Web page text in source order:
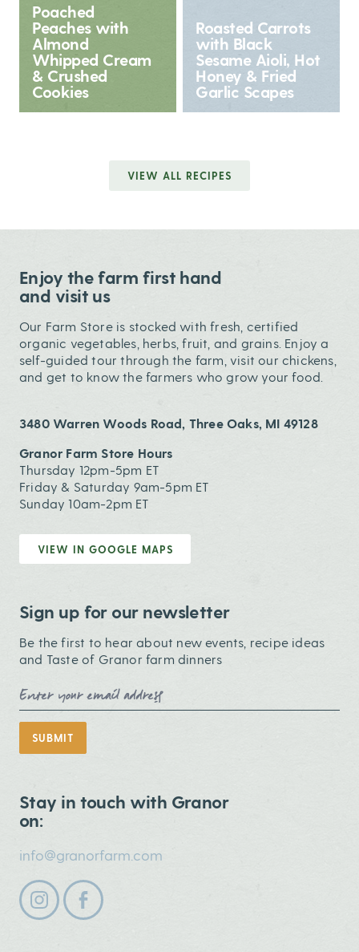
Poached
Peaches with
Almond
Whipped Cream
& Crushed
Cookies
Roasted Carrots
with Black
Sesame Aioli, Hot
Honey & Fried
Garlic Scapes
VIEW ALL RECIPES
Enjoy the farm first hand
and visit us
Our Farm Store is stocked with fresh, certified
organic vegetables, herbs, fruit, and grains. Enjoy a
self-guided tour through the farm, visit our chickens,
and get to know the farmers who grow your food.
3480 Warren Woods Road, Three Oaks, MI 49128
Granor Farm Store Hours
Thursday 12pm-5pm ET
Friday & Saturday 9am-5pm ET
Sunday 10am-2pm ET
VIEW IN GOOGLE MAPS
Sign up for our newsletter
Be the first to hear about new events, recipe ideas
and Taste of Granor farm dinners
Email Address
SUBMIT
Stay in touch with Granor
on:
info@granorfarm.com
Follow us on instagram
Follow us on facebook